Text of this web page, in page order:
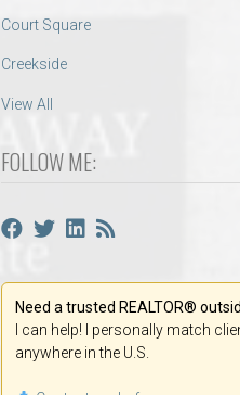
Court Square
Creekside
View All
FOLLOW ME:
Need a trusted REALTOR®
I can help! I personally match
anywhere in the U.S.